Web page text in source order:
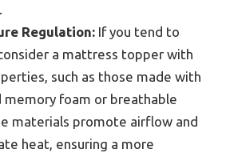
Regulation: If you tend to
a mattress topper with
such as those made with
memory foam or breathable
materials promote airflow and
heat, ensuring a more